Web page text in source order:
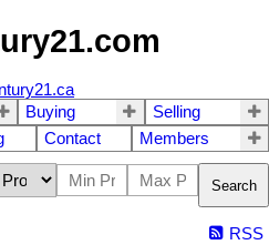
Buying
Selling
Contact Members
Search
RSS